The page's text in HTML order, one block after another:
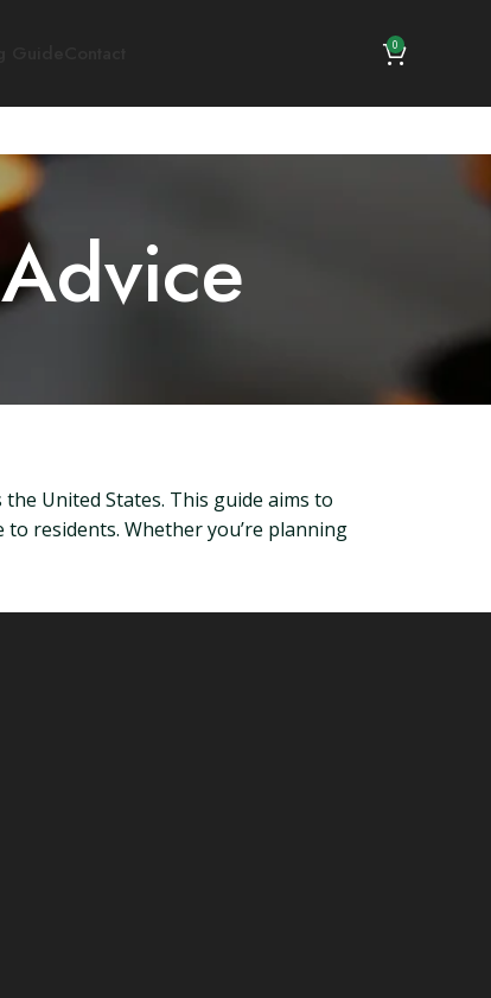
0
United States. This guide aims to
residents. Whether you’re planning